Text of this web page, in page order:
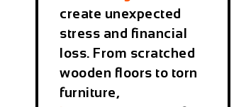
create unexpected
stress and financial
loss. From scratched
wooden floors to torn
furniture,